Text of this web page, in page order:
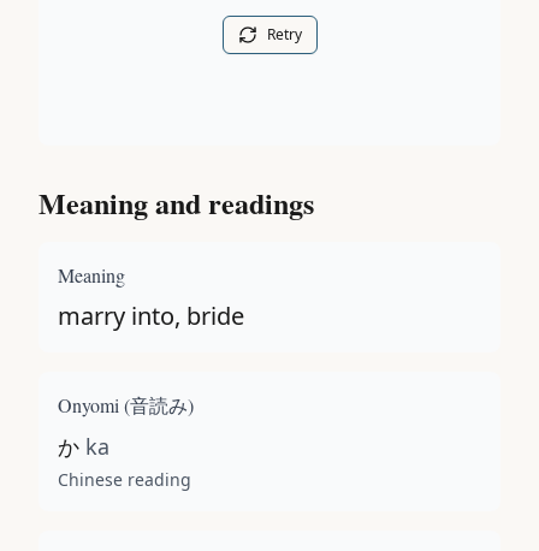
Retry
Meaning and readings
Meaning
marry into, bride
Onyomi (音読み)
か ka
Chinese reading